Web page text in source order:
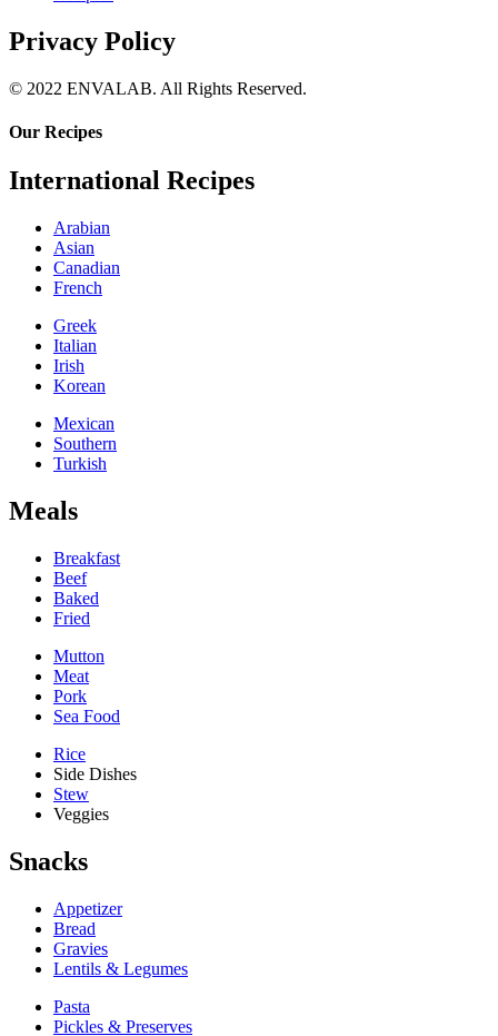
Privacy Policy
© 2022 ENVALAB. All Rights Reserved.
Our Recipes
International Recipes
Arabian
Asian
Canadian
French
Greek
Italian
Irish
Korean
Mexican
Southern
Turkish
Meals
Breakfast
Beef
Baked
Fried
Mutton
Meat
Pork
Sea Food
Rice
Side Dishes
Stew
Veggies
Snacks
Appetizer
Bread
Gravies
Lentils & Legumes
Pasta
Pickles & Preserves